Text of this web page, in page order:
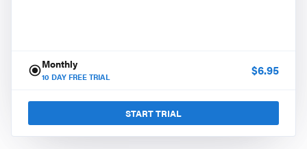
Monthly
10 DAY FREE TRIAL $6.95
START TRIAL